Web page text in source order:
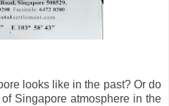
looks like in the past? Or do
Singapore atmosphere in the